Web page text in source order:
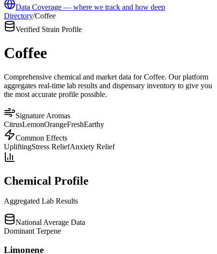
Data Coverage — where we track and how deep
Directory/Coffee
Verified Strain Profile
Coffee
Comprehensive chemical and market data for Coffee. Our platform
aggregates real-time lab results and dispensary inventory to give you
the most accurate profile possible.
Signature Aromas
CitrusLemonOrangeFreshEarthy
Common Effects
UpliftingStress ReliefAnxiety Relief
Chemical Profile
Aggregated Lab Results
National Average Data
Dominant Terpene
Limonene